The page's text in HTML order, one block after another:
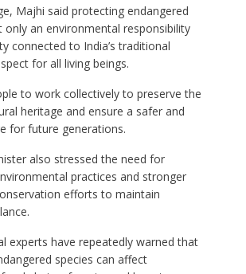
Majhi said protecting endangered
only an environmental responsibility
connected to India’s traditional
for all living beings.
to work collectively to preserve the
heritage and ensure a safer and
for future generations.
also stressed the need for
practices and stronger
efforts to maintain
experts have repeatedly warned that
species can affect